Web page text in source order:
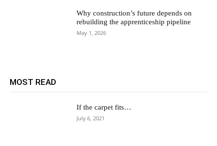
Why construction’s future depends on
rebuilding the apprenticeship pipeline
May 1, 2026
MOST READ
If the carpet fits…
July 6, 2021